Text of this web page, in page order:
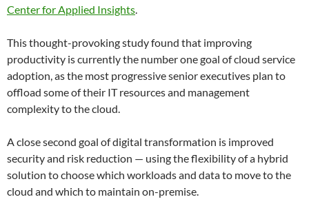
Center for Applied Insights.
This thought-provoking study found that improving
productivity is currently the number one goal of cloud service
adoption, as the most progressive senior executives plan to
offload some of their IT resources and management
complexity to the cloud.
A close second goal of digital transformation is improved
security and risk reduction — using the flexibility of a hybrid
solution to choose which workloads and data to move to the
cloud and which to maintain on-premise.